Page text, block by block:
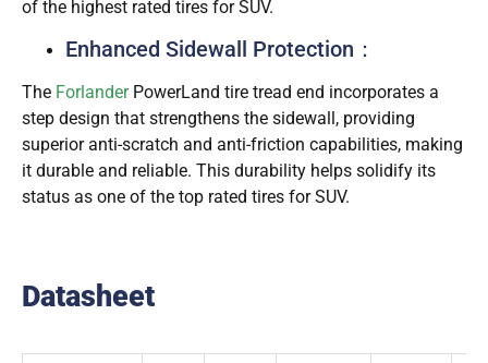
of the highest rated tires for SUV.
Enhanced Sidewall Protection：
The ForlanderPowerLand tire tread end incorporates a
step design that strengthens the sidewall, providing
superior anti-scratch and anti-friction capabilities, making
it durable and reliable. This durability helps solidify its
status as one of the top rated tires for SUV.
Datasheet